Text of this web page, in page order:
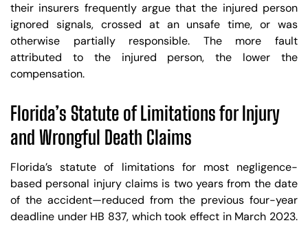
their insurers frequently argue that the injured person
ignored signals, crossed at an unsafe time, or was
otherwise partially responsible. The more fault
attributed to the injured person, the lower the
compensation.
Florida’s Statute of Limitations for Injury
and Wrongful Death Claims
Florida’s statute of limitations for most negligence-
based personal injury claims is two years from the date
of the accident—reduced from the previous four-year
deadline under HB 837, which took effect in March 2023.